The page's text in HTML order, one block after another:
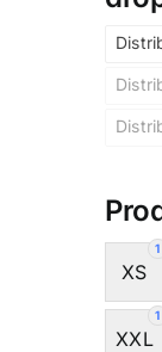
1
XS
1
XXL